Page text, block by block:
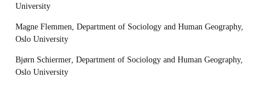
University
Magne Flemmen , Department of Sociology and Human Geography,
Oslo University
Bjørn Schiermer, Department of Sociology and Human Geography,
Oslo University